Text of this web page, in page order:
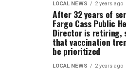
LOCAL NEWS 2 years ago
After 32 years of
Fargo Cass Public
Director is retiring,
that vaccination
be prioritized
LOCAL NEWS 2 years ago